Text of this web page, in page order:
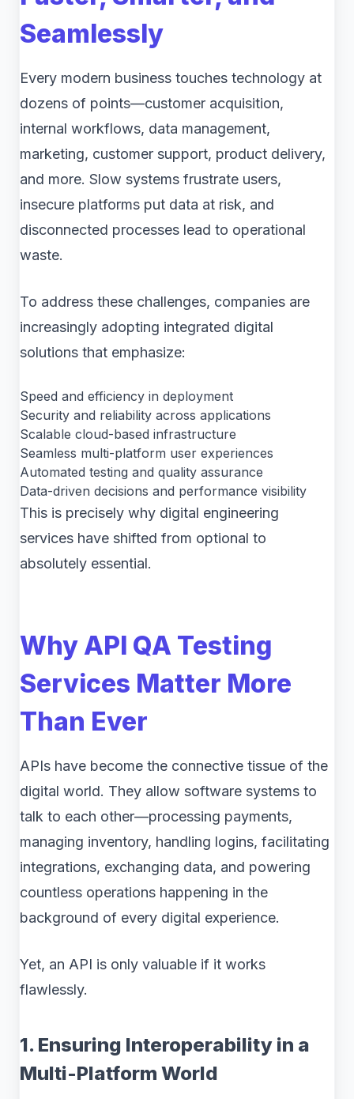
Seamlessly
Every modern business touches technology at
dozens of points—customer acquisition,
internal workflows, data management,
marketing, customer support, product delivery,
and more. Slow systems frustrate users,
insecure platforms put data at risk, and
disconnected processes lead to operational
waste.
To address these challenges, companies are
increasingly adopting integrated digital
solutions that emphasize:
Speed and efficiency in deployment
Security and reliability across applications
Scalable cloud-based infrastructure
Seamless multi-platform user experiences
Automated testing and quality assurance
Data-driven decisions and performance visibility
This is precisely why digital engineering
services have shifted from optional to
absolutely essential.
Why API QA Testing
Services Matter More
Than Ever
APIs have become the connective tissue of the
digital world. They allow software systems to
talk to each other—processing payments,
managing inventory, handling logins, facilitating
integrations, exchanging data, and powering
countless operations happening in the
background of every digital experience.
Yet, an API is only valuable if it works
flawlessly.
1. Ensuring Interoperability in a
Multi-Platform World